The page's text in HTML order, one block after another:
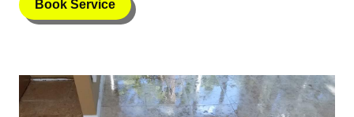
Book Service